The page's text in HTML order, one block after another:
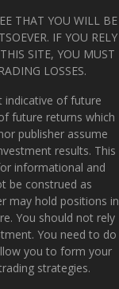
THAT YOU WILL BE
IF YOU RELY
SITE, YOU MUST
LOSSES.
indicative of future
future returns which
publisher assume
results. This
informational and
be construed as
may hold positions in
You should not rely
You need to do
you to form your
strategies.